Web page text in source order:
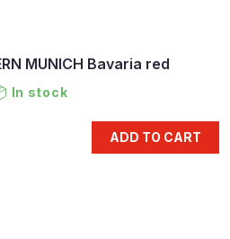
MUNICH Bavaria red
In stock
ADD TO CART